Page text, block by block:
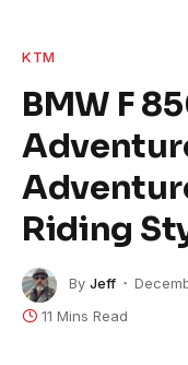
KTM
BMW F
Riding
By Jeff
11 Mins Read